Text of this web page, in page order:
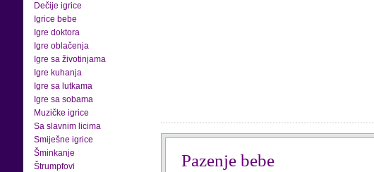
Dečije igrice
Igrice bebe
Igre doktora
Igre oblačenja
Igre sa životinjama
Igre kuhanja
Igre sa lutkama
Igre sa sobama
Muzičke igrice
Sa slavnim licima
Smiješne igrice
Šminkanje
Štrumpfovi
Pazenje bebe